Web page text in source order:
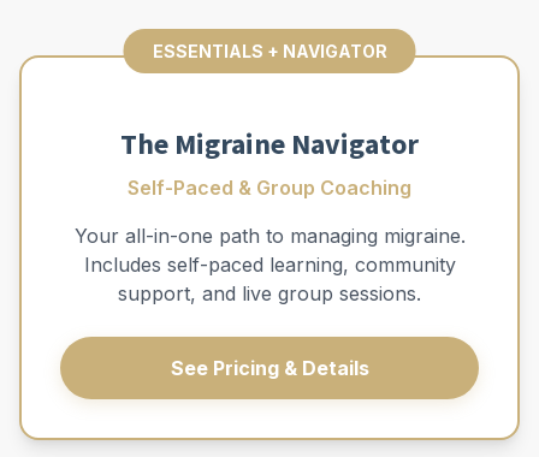
ESSENTIALS + NAVIGATOR
The Migraine Navigator
Self-Paced & Group Coaching
Your all-in-one path to managing migraine.
Includes self-paced learning, community
support, and live group sessions.
See Pricing & Details